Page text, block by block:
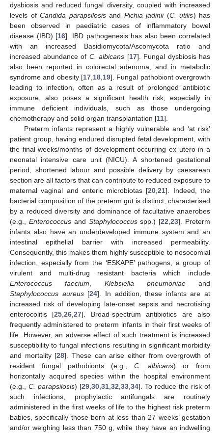
dysbiosis and reduced fungal diversity, coupled with increased
levels ofCandida parapsilosisand Pichia jadinii(C. utilis) has
been observed in paediatric cases of inflammatory bowel
disease (IBD) [16]. IBD pathogenesis has also been correlated
with an increased Basidiomycota/Ascomycota ratio and
increased abundance of C. albicans [17]. Fungal dysbiosis has
also been reported in colorectal adenoma, and in metabolic
syndrome and obesity [17 18 19]. Fungal pathobiont overgrowth
leading to infection, often as a result of prolonged antibiotic
exposure, also poses a significant health risk, especially in
immune deficient individuals, such as those undergoing
chemotherapy and solid organ transplantation [11].
Preterm infants represent a highly vulnerable and ‘at risk’
patient group, having endured disrupted fetal development, with
the final weeks/months of development occurring ex utero in a
neonatal intensive care unit (NICU). A shortened gestational
period, shortened labour and possible delivery by caesarean
section are all factors that can contribute to reduced exposure to
maternal vaginal and enteric microbiotas [20 ,21]. Indeed, the
bacterial composition of the preterm gut is distinct, characterised
by a reduced diversity and dominance of facultative anaerobes
(e.g., Enterococcusand Staphylococcusspp.) [22 ,23]. Preterm
infants also have an underdeveloped immune system and an
intestinal epithelial barrier with increased permeability.
Consequently, this makes them highly susceptible to nosocomial
infection, especially from the ‘ESKAPE’ pathogens, a group of
virulent and multi-drug resistant bacteria which include
Enterococcus faecium
Klebsiella pneumoniaeand
Staphylococcus aureus[24]. In addition, these infants are at
increased risk of developing late-onset sepsis and necrotising
enterocolitis [25 ,26 ,27]. Broad-spectrum antibiotics are also
frequently administered to preterm infants in their first weeks of
life. However, an adverse effect of such treatment is increased
susceptibility to fungal infections resulting in significant morbidity
and mortality [28]. These can arise either from overgrowth of
resident fungal pathobionts (e.g., C. albicans) or from
horizontally acquired species within the hospital environment
(e.g., C. parapsilosis) [29 30 31 32 33 34]. To reduce the risk of
such infections, prophylactic antifungals are routinely
administered in the first weeks of life to the highest risk preterm
babies, specifically those born at less than 27 weeks’ gestation
and/or weighing less than 750 g, while they have an indwelling